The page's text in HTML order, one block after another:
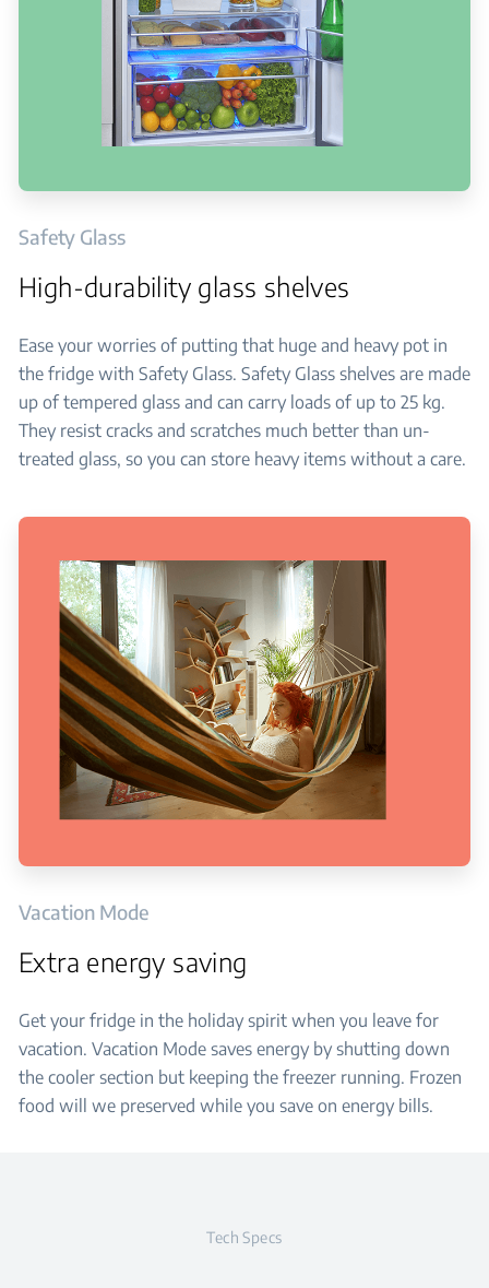
Safety Glass
High-durability glass shelves
Ease your worries of putting that huge and heavy pot in
the fridge with Safety Glass. Safety Glass shelves are made
up of tempered glass and can carry loads of up to 25 kg.
They resist cracks and scratches much better than un-
treated glass, so you can store heavy items without a care.
Vacation Mode
Extra energy saving
Get your fridge in the holiday spirit when you leave for
vacation. Vacation Mode saves energy by shutting down
the cooler section but keeping the freezer running. Frozen
food will we preserved while you save on energy bills.
Tech Specs